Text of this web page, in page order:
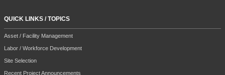
QUICK LINKS / TOPICS
Asset / Facility Management
Labor / Workforce Development
Site Selection
Recent Project Announcements